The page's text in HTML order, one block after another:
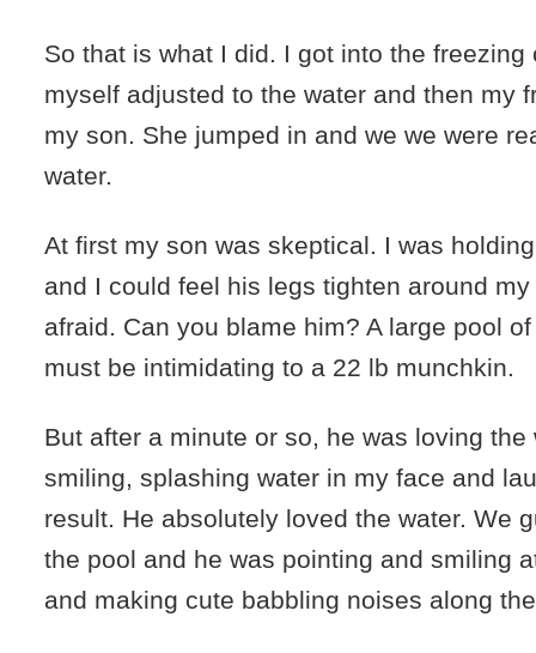
So that is what I did. I got into the
myself adjusted to the water and then my
my son. She jumped in and we we were
water.
At first my son was skeptical. I was
and I could feel his legs tighten around
afraid. Can you blame him? A large pool
must be intimidating to a 22 lb munchkin.
But after a minute or so, he was loving the
smiling, splashing water in my face and
result. He absolutely loved the water. We
the pool and he was pointing and smiling
and making cute babbling noises along